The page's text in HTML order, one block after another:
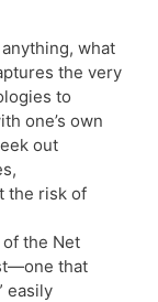
what
the very
to
one’s own
out
the risk of
the Net
that
easily